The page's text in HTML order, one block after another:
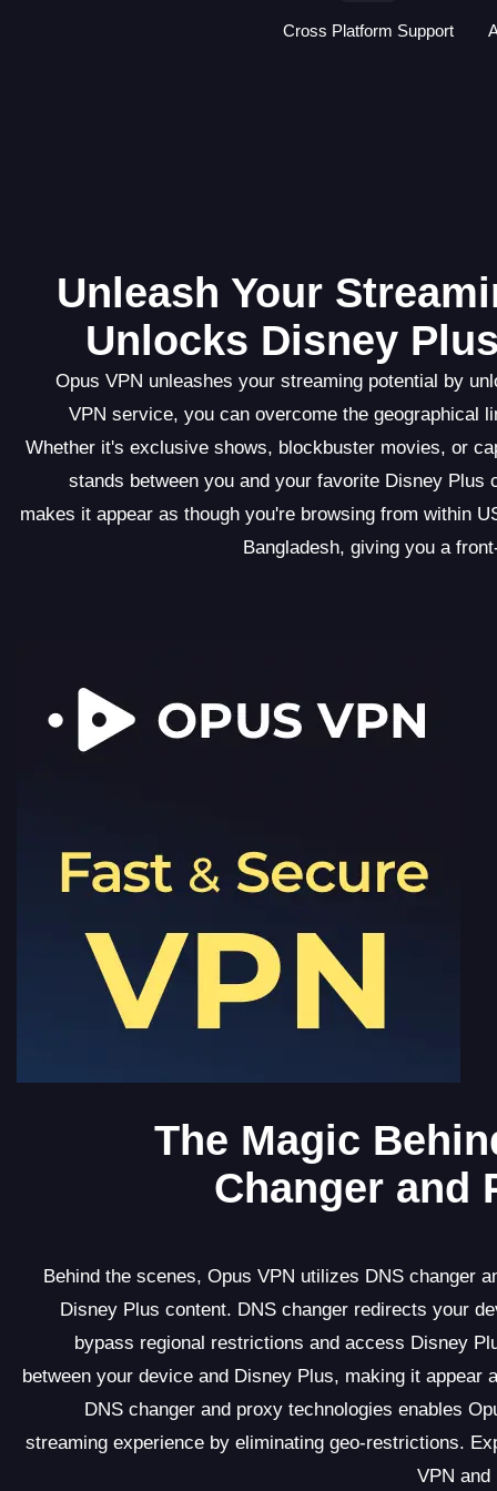
Cross Platform Support
Unleash Your
Unlocks Disney
Opus VPN unleashes your streaming potential by
VPN service, you can overcome the geographical
Whether it's exclusive shows, blockbuster movies, or
stands between you and your favorite Disney
makes it appear as though you're browsing from within
Bangladesh, giving you a
The Magic
Changer and
Behind the scenes, Opus VPN utilizes DNS changer
Disney Plus content. DNS changer redirects your
bypass regional restrictions and access Disney
between your device and Disney Plus, making it
DNS changer and proxy technologies enables
streaming experience by eliminating geo-restrictions.
VPN